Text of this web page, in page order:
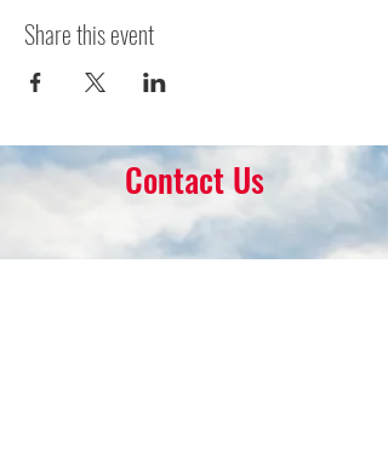
Share this event
Contact Us